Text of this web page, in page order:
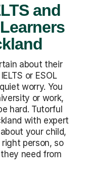
and
about their
or ESOL
worry. You
or work,
hard. Tutorful
with expert
your child,
person, so
need from